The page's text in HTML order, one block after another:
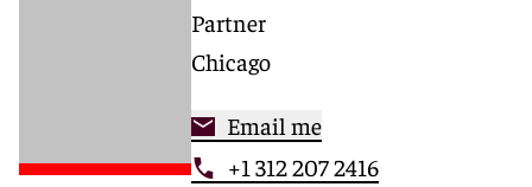
Partner
Chicago
Email me
+1 312 207 2416